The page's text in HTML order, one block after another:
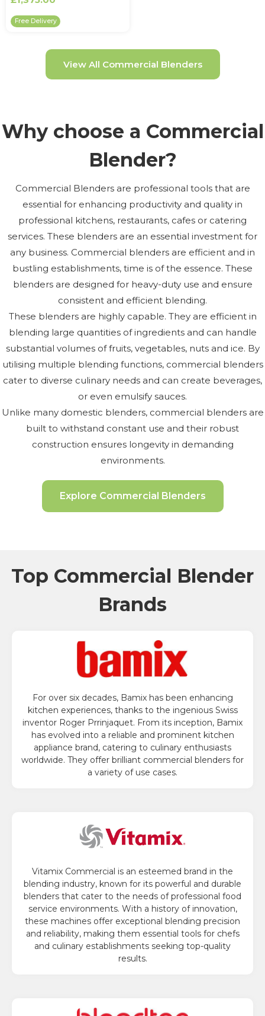
Free Delivery
View All Commercial Blenders
Why choose a Commercial
Blender?
Commercial Blenders are professional tools that are
essential for enhancing productivity and quality in
professional kitchens, restaurants, cafes or catering
services. These blenders are an essential investment for
any business. Commercial blenders are efficient and in
bustling establishments, time is of the essence. These
blenders are designed for heavy-duty use and ensure
consistent and efficient blending.
These blenders are highly capable. They are efficient in
blending large quantities of ingredients and can handle
substantial volumes of fruits, vegetables, nuts and ice. By
utilising multiple blending functions, commercial blenders
cater to diverse culinary needs and can create beverages,
or even emulsify sauces.
Unlike many domestic blenders, commercial blenders are
built to withstand constant use and their robust
construction ensures longevity in demanding
environments.
Explore Commercial Blenders
Top Commercial Blender
Brands
For over six decades, Bamix has been enhancing
kitchen experiences, thanks to the ingenious Swiss
inventor Roger Prrinjaquet. From its inception, Bamix
has evolved into a reliable and prominent kitchen
appliance brand, catering to culinary enthusiasts
worldwide. They offer brilliant commercial blenders for
a variety of use cases.
Vitamix Commercial is an esteemed brand in the
blending industry, known for its powerful and durable
blenders that cater to the needs of professional food
service environments. With a history of innovation,
these machines offer exceptional blending precision
and reliability, making them essential tools for chefs
and culinary establishments seeking top-quality
results.